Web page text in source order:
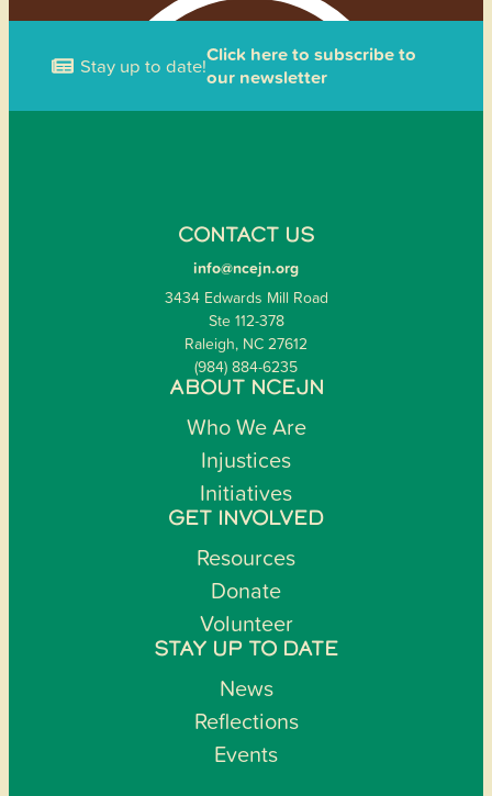
Stay up to date!Click here to subscribe to
our newsletter
CONTACT US
info@ncejn.org
3434 Edwards Mill Road
Ste 112-378
Raleigh, NC 27612
(984) 884-6235
ABOUT NCEJN
Who We Are
Injustices
Initiatives
GET INVOLVED
Resources
Donate
Volunteer
STAY UP TO DATE
News
Reflections
Events